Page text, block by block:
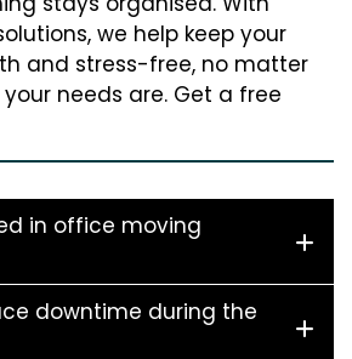
we help keep your
and stress-free, no matter
needs are. Get a free
in office moving
downtime during the